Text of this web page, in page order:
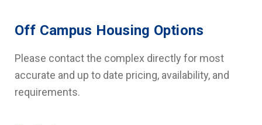
Off Campus Housing Options
Please contact the complex directly for most
accurate and up to date pricing, availability, and
requirements.